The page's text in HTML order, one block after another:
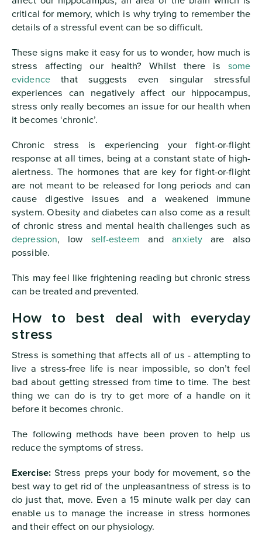
critical for memory, which is why trying to remember the
details of a stressful event can be so difficult.
These signs make it easy for us to wonder, how much is
stress affecting our health? Whilst there is some
evidencethat suggests even singular stressful
experiences can negatively affect our hippocampus,
stress only really becomes an issue for our health when
it becomes ‘chronic’.
Chronic stress is experiencing your fight-or-flight
response at all times, being at a constant state of high-
alertness. The hormones that are key for fight-or-flight
are not meant to be released for long periods and can
cause digestive issues and a weakened immune
system. Obesity and diabetes can also come as a result
of chronic stress and mental health challenges such as
depression, low self-esteem andanxiety are also
possible.
This may feel like frightening reading but chronic stress
can be treated and prevented.
How to best deal with everyday
stress
Stress is something that affects all of us - attempting to
live a stress-free life is near impossible, so don’t feel
bad about getting stressed from time to time. The best
thing we can do is try to get more of a handle on it
before it becomes chronic.
The following methods have been proven to help us
reduce the symptoms of stress.
Exercise:Stress preps your body for movement, so the
best way to get rid of the unpleasantness of stress is to
do just that, move. Even a 15 minute walk per day can
enable us to manage the increase in stress hormones
and their effect on our physiology.